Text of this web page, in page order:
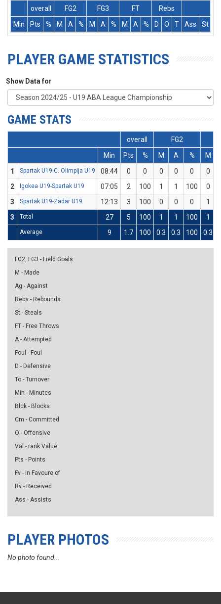
overall FG2 FG3 FT
Rebs
Min
Pts % M A % M A % M A % D O T Ass St
PLAYER GAME STATISTICS
Show Data for
GAME STATS
overall FG2
Min
Pts % M A % M
1
Spartak U19-C. Olimpija U19 08:44 0 0 0 0 0 0
2
Igokea U19-Spartak U19 07:05 2 100 1 1 100 0
3
Spartak U19-Zadar U19 12:13 3 100 0 0 0 1
3
Total 27 5 100 1 1 100 1
Average 9 1.7 100 0.3 0.3 100 0.3
FG2, FG3 - Field Goals
M - Made
Ag - Against
Rebs - Rebounds
St - Steals
FT - Free Throws
A - Attempted
Foul - Foul
D - Defensive
To - Turnover
Min - Minutes
Blck - Blocks
Cm - Committed
O - Offensive
Val - rank Value
Pts - Points
Fv - in Favoure of
Rv - Received
Ass - Assists
PLAYER PHOTOS
No photo found...